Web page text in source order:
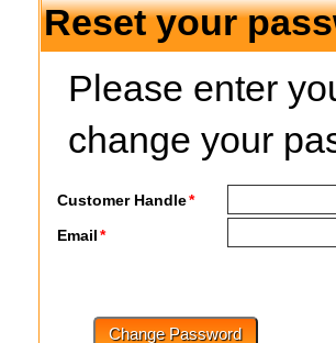
Reset your
Please enter
change your
Customer Handle*
Email*